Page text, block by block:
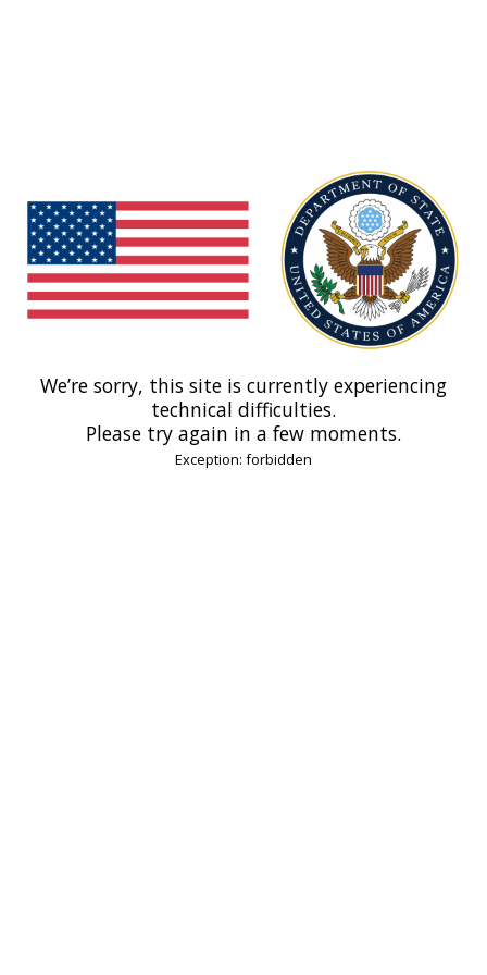
We’re sorry, this site is currently experiencing
technical difficulties.
Please try again in a few moments.
Exception: forbidden